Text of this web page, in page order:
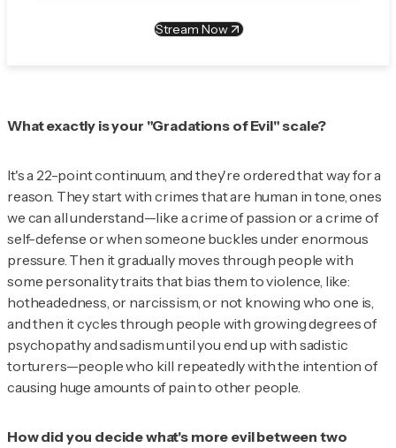
Stream Now
What exactly is your "Gradations of Evil" scale?
It's a 22-point continuum, and they're ordered that way for a
reason. They start with crimes that are human in tone, ones
we can all understand—like a crime of passion or a crime of
self-defense or when someone buckles under enormous
pressure. Then it gradually moves through people with
some personality traits that bias them to violence, like:
hotheadedness, or narcissism, or not knowing who one is,
and then it cycles through people with growing degrees of
psychopathy and sadism until you end up with sadistic
torturers—people who kill repeatedly with the intention of
causing huge amounts of pain to other people.
How did you decide what's more evil between two